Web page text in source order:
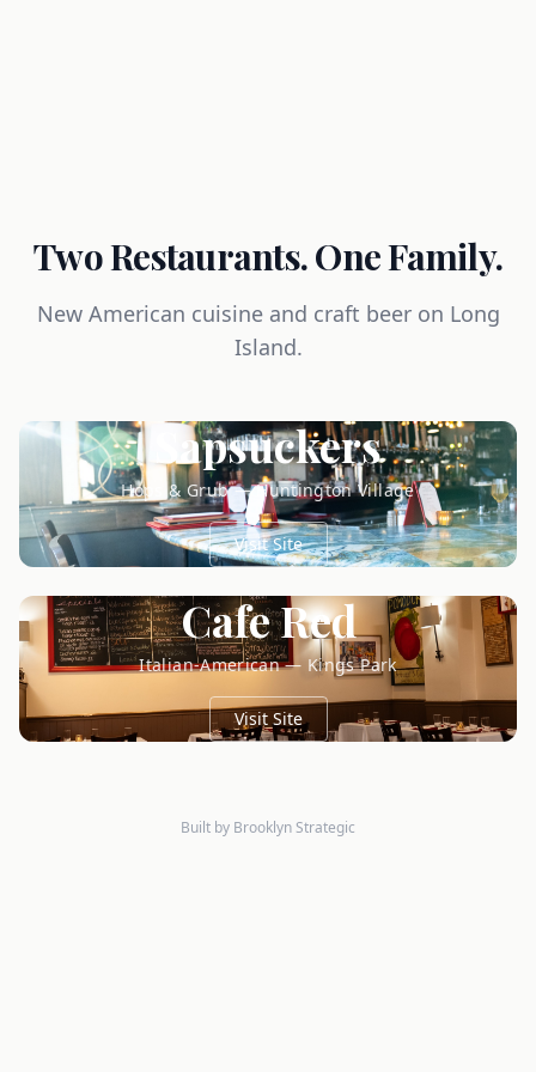
Two Restaurants. One Family.
New American cuisine and craft beer on Long
Island.
Sapsuckers
Hops & Grub — Huntington Village
Visit Site
Cafe Red
Italian-American — Kings Park
Visit Site
Built by Brooklyn Strategic